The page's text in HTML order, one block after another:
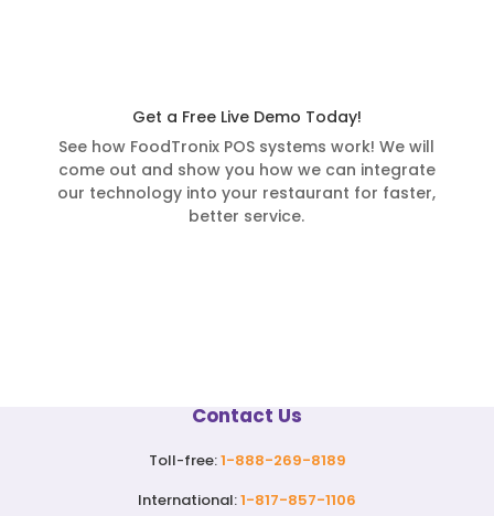
Get a Free Live Demo Today!
See how FoodTronix POS systems work! We will
come out and show you how we can integrate
our technology into your restaurant for faster,
better service.
Contact Us
Toll-free:1-888-269-8189
International:1-817-857-1106